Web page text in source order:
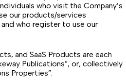
who visit the Company’s
our products/services
and who register to use our
and SaaS Products are each
Publications”, or, collectively
Properties”.